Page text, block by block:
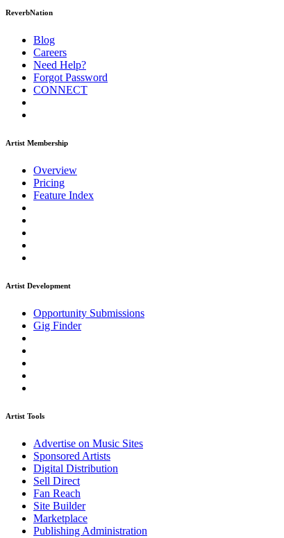
ReverbNation
Blog
Careers
Need Help?
Forgot Password
CONNECT
Artist Membership
Overview
Pricing
Feature Index
Artist Development
Opportunity Submissions
Gig Finder
Artist Tools
Advertise on Music Sites
Sponsored Artists
Digital Distribution
Sell Direct
Fan Reach
Site Builder
Marketplace
Publishing Administration